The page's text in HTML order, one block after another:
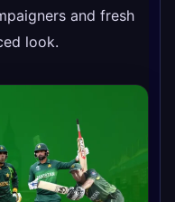
and fresh
look.